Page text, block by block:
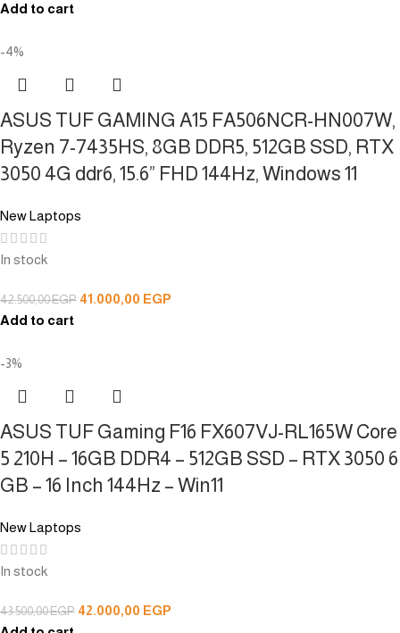
Add to cart
-4%
ASUS TUF GAMING A15 FA506NCR-HN007W,
Ryzen 7-7435HS, 8GB DDR5, 512GB SSD, RTX
3050 4G ddr6, 15.6” FHD 144Hz, Windows 11
New Laptops
In stock
42.500,00EGP 41.000,00 EGP
Add to cart
-3%
ASUS TUF Gaming F16 FX607VJ-RL165W Core
5 210H – 16GB DDR4 – 512GB SSD – RTX 3050 6
GB – 16 Inch 144Hz – Win11
New Laptops
In stock
43.500,00EGP 42.000,00 EGP